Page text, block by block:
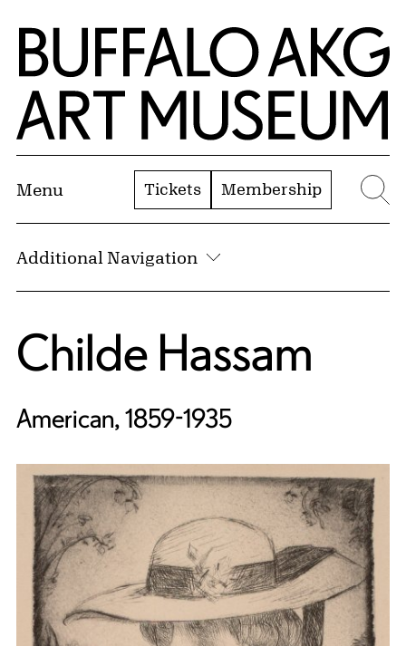
Skip to Main Content
Home | Buffalo AKG Art Museum
Menu Tickets Membership
Additional Navigation
Childe Hassam
American, 1859-1935